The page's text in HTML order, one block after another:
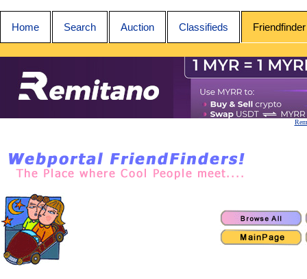
Home Search Auction Classifieds Friendfinder